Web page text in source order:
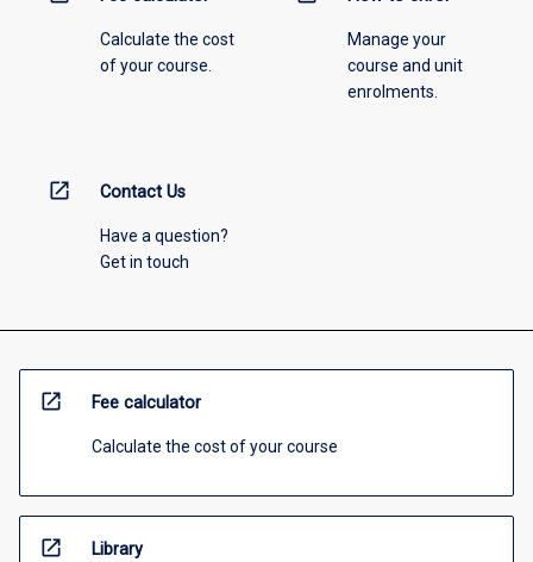
Calculate the cost
of your course.
Manage your
course and unit
enrolments.
open_in_new Contact Us
Have a question?
Get in touch
open_in_new Fee calculator
Calculate the cost of your course
open_in_new Library